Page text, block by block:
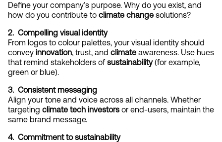
Define your company’s purpose. Why do you exist, and
how do you contribute to climate change solutions?
2.  Compelling visual identity
From logos to colour palettes, your visual identity should
convey innovation, trust, and climate awareness. Use hues
that remind stakeholders of sustainability (for example,
green or blue).
3.  Consistent messaging
Align your tone and voice across all channels. Whether
targeting climate tech investors or end-users, maintain the
same brand message.
4.  Commitment to sustainability